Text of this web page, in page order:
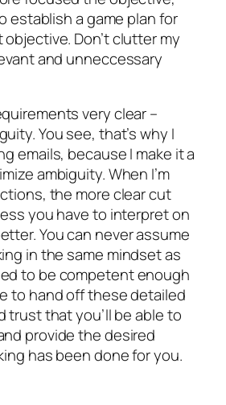
establish a game plan for
Don’t clutter my
and unneccessary
very clear –
You see, that’s why I
emails, because I make it a
ambiguity. When I’m
the more clear cut
you have to interpret on
You can never assume
in the same mindset as
to be competent enough
to hand off these detailed
trust that you’ll be able to
provide the desired
has been done for you.